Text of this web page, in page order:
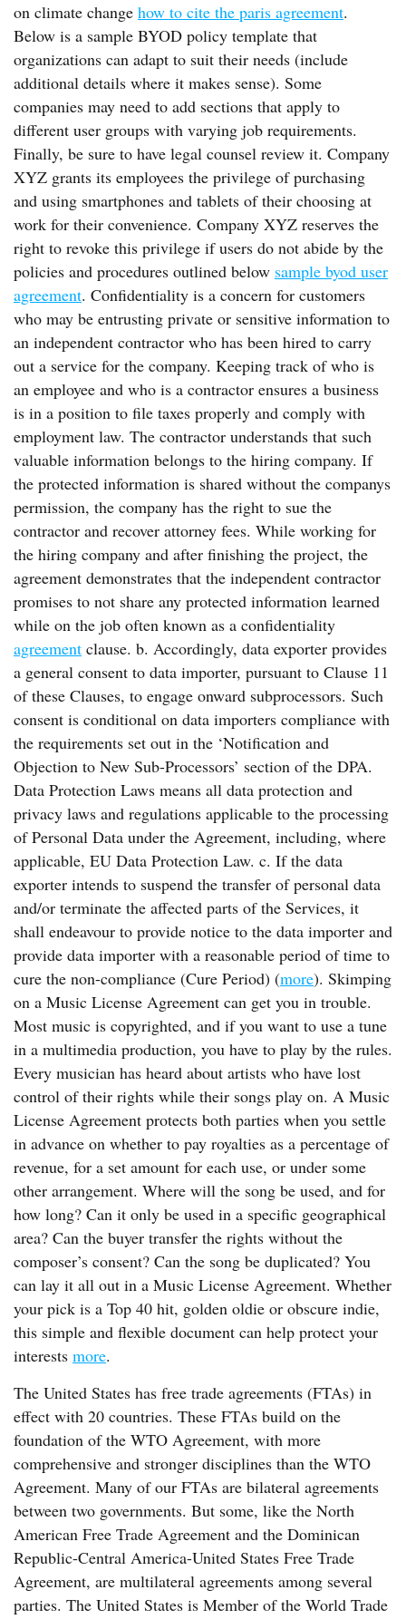
on climate change how to cite the paris agreement.
Below is a sample BYOD policy template that
organizations can adapt to suit their needs (include
additional details where it makes sense). Some
companies may need to add sections that apply to
different user groups with varying job requirements.
Finally, be sure to have legal counsel review it. Company
XYZ grants its employees the privilege of purchasing
and using smartphones and tablets of their choosing at
work for their convenience. Company XYZ reserves the
right to revoke this privilege if users do not abide by the
policies and procedures outlined below sample byod user
agreement. Confidentiality is a concern for customers
who may be entrusting private or sensitive information to
an independent contractor who has been hired to carry
out a service for the company. Keeping track of who is
an employee and who is a contractor ensures a business
is in a position to file taxes properly and comply with
employment law. The contractor understands that such
valuable information belongs to the hiring company. If
the protected information is shared without the companys
permission, the company has the right to sue the
contractor and recover attorney fees. While working for
the hiring company and after finishing the project, the
agreement demonstrates that the independent contractor
promises to not share any protected information learned
while on the job often known as a confidentiality
agreement clause. b. Accordingly, data exporter provides
a general consent to data importer, pursuant to Clause 11
of these Clauses, to engage onward subprocessors. Such
consent is conditional on data importers compliance with
the requirements set out in the ‘Notification and
Objection to New Sub-Processors’ section of the DPA.
Data Protection Laws means all data protection and
privacy laws and regulations applicable to the processing
of Personal Data under the Agreement, including, where
applicable, EU Data Protection Law. c. If the data
exporter intends to suspend the transfer of personal data
and/or terminate the affected parts of the Services, it
shall endeavour to provide notice to the data importer and
provide data importer with a reasonable period of time to
cure the non-compliance (Cure Period) (more). Skimping
on a Music License Agreement can get you in trouble.
Most music is copyrighted, and if you want to use a tune
in a multimedia production, you have to play by the rules.
Every musician has heard about artists who have lost
control of their rights while their songs play on. A Music
License Agreement protects both parties when you settle
in advance on whether to pay royalties as a percentage of
revenue, for a set amount for each use, or under some
other arrangement. Where will the song be used, and for
how long? Can it only be used in a specific geographical
area? Can the buyer transfer the rights without the
composer’s consent? Can the song be duplicated? You
can lay it all out in a Music License Agreement. Whether
your pick is a Top 40 hit, golden oldie or obscure indie,
this simple and flexible document can help protect your
interests more.
The United States has free trade agreements (FTAs) in
effect with 20 countries. These FTAs build on the
foundation of the WTO Agreement, with more
comprehensive and stronger disciplines than the WTO
Agreement. Many of our FTAs are bilateral agreements
between two governments. But some, like the North
American Free Trade Agreement and the Dominican
Republic-Central America-United States Free Trade
Agreement, are multilateral agreements among several
parties. The United States is Member of the World Trade